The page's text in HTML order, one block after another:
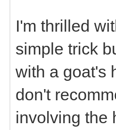
I'm thrilled
simple trick
with a goat's
don't
involving the